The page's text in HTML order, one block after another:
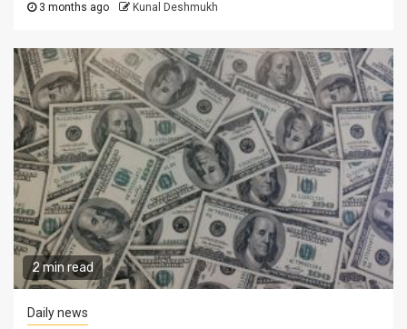
3 months ago Kunal Deshmukh
2 min read
Daily news